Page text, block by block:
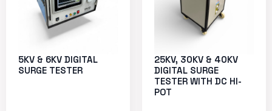
5KV & 6KV DIGITAL
SURGE TESTER
25KV, 30KV & 40KV
DIGITAL SURGE
TESTER WITH DC HI-
POT